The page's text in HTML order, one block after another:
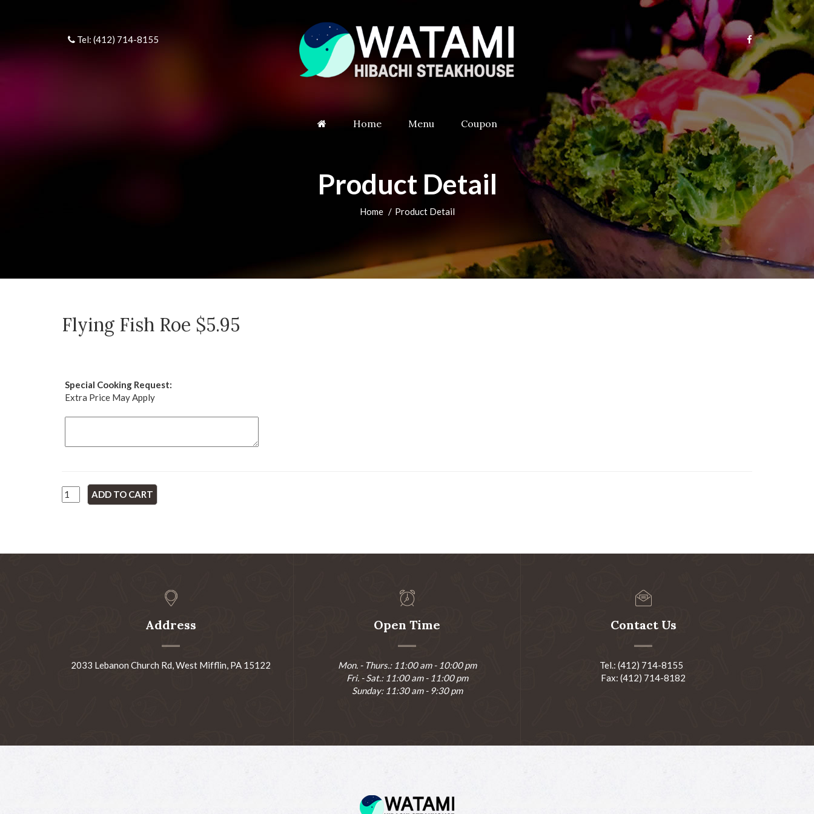
Tel: (412) 714-8155
Home Menu Coupon
Product Detail
Home Product Detail
Flying Fish Roe $5.95
Special Cooking Request:
Extra Price May Apply
Address
2033 Lebanon Church Rd, West Mifflin, PA 15122
Open Time
Mon. - Thurs.: 11:00 am - 10:00 pm
Fri. - Sat.: 11:00 am - 11:00 pm
Sunday: 11:30 am - 9:30 pm
Contact Us
Tel.: (412) 714-8155
Fax: (412) 714-8182